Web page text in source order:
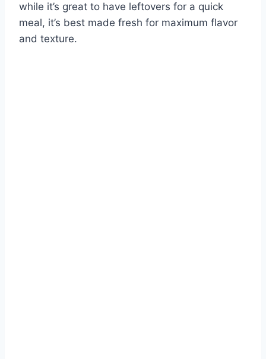
while it’s great to have leftovers for a quick
meal, it’s best made fresh for maximum flavor
and texture.